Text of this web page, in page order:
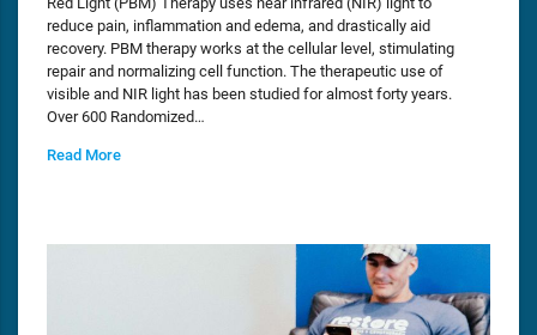
reduce pain, inflammation and edema, and drastically aid
recovery. PBM therapy works at the cellular level, stimulating
repair and normalizing cell function. The therapeutic use of
visible and NIR light has been studied for almost forty years.
Over 600 Randomized…
Read More